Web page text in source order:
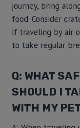
journey, bring
food. Consider
if traveling by air
to take regular
Q: WHAT
SHOULD I
WITH MY